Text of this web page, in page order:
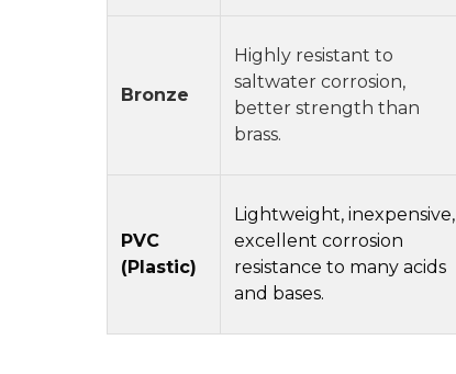
Bronze
Highly resistant to
saltwater corrosion,
better strength than
brass.
PVC
(Plastic)
Lightweight, inexpensive,
excellent corrosion
resistance to many acids
and bases.